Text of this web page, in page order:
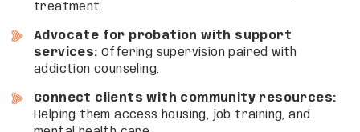
treatment.
Advocate for probation with support
services: Offering supervision paired with
addiction counseling.
Connect clients with community resources:
Helping them access housing, job training, and